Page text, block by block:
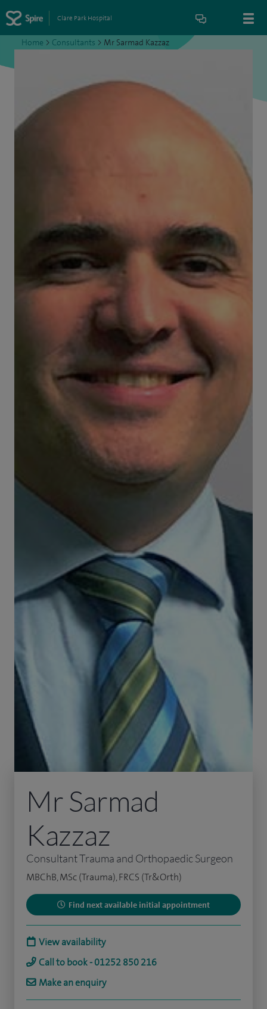
Clare Park Hospital
Home > Consultants > Mr Sarmad Kazzaz
Mr Sarmad
Kazzaz
Consultant Trauma and Orthopaedic Surgeon
MBChB, MSc (Trauma), FRCS (Tr&Orth)
Find next available initial appointment
View availability
Call to book - 01252 850 216
Make an enquiry